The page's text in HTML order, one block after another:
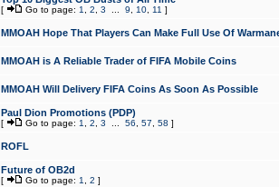
[ Go to page: 1 2 3 9 10 11 ]
MMOAH Hope That Players Can Make Full Use Of
MMOAH is A Reliable Trader of FIFA Mobile Coins
MMOAH Will Delivery FIFA Coins As Soon As Possible
Paul Dion Promotions (PDP)
[ Go to page: 1 2 3 56 57 58 ]
ROFL
Future of OB2d
[ Go to page: 1 2 ]